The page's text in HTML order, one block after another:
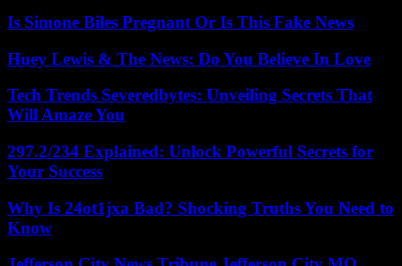
Is Simone Biles Pregnant Or Is This Fake News
Huey Lewis & The News: Do You Believe In Love
Tech Trends Severedbytes: Unveiling Secrets That
Will Amaze You
297.2/234 Explained: Unlock Powerful Secrets for
Your Success
Why Is 24ot1jxa Bad? Shocking Truths You Need to
Know